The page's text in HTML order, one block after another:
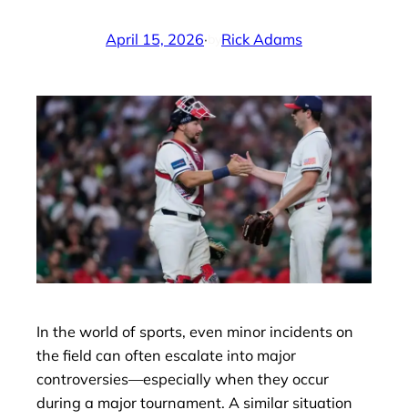
April 15, 2026· Rick Adams
In the world of sports, even minor incidents on
the field can often escalate into major
controversies—especially when they occur
during a major tournament. A similar situation